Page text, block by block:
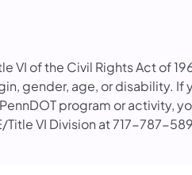
VI of the Civil Rights Act of
gender, age, or disability.
program or activity,
VI Division at 717-787-